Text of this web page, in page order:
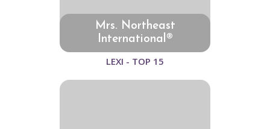
Mrs. Northeast
International®
LEXI - TOP 15